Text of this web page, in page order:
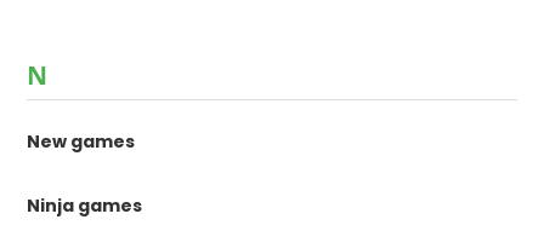
N
New games
Ninja games